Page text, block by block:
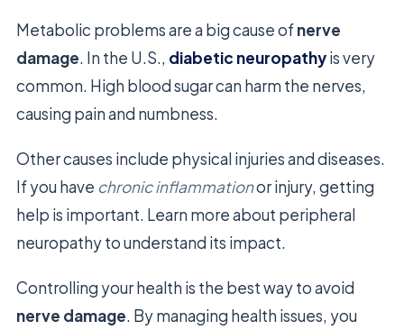
Metabolic problems are a big cause ofnerve
damage. In the U.S., diabetic neuropathyis very
common. High blood sugar can harm the nerves,
causing pain and numbness.
Other causes include physical injuries and diseases.
If you have chronic inflammationor injury, getting
help is important. Learn more about peripheral
neuropathy to understand its impact.
Controlling your health is the best way to avoid
nerve damage. By managing health issues, you